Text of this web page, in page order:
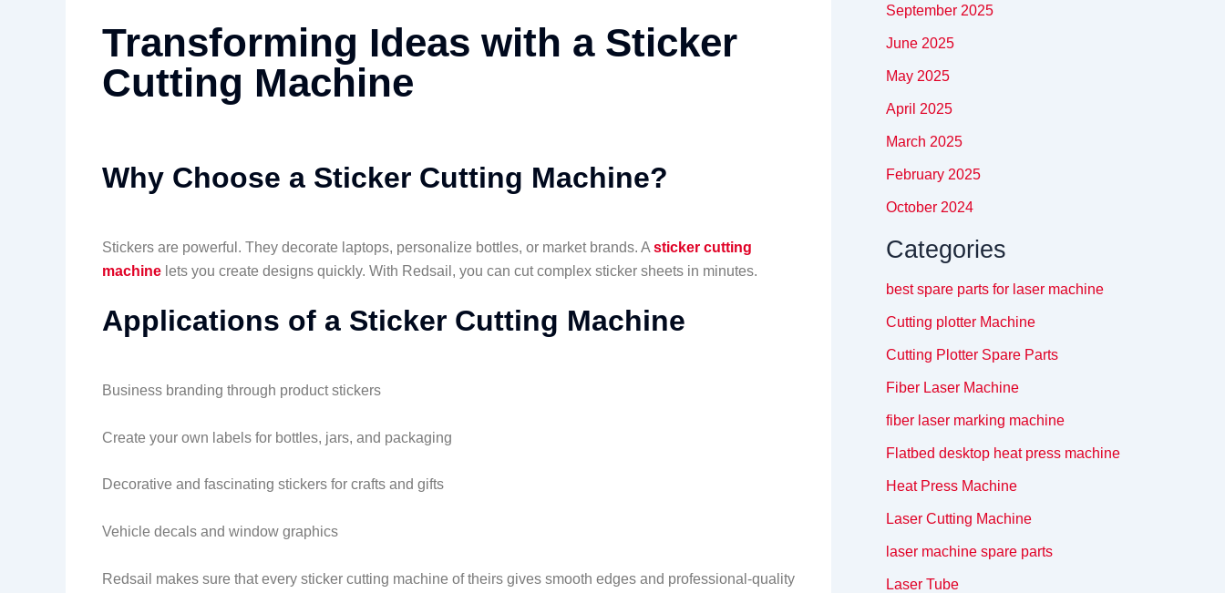
Transforming Ideas with a Sticker
Cutting Machine
Why Choose a Sticker Cutting Machine?
Stickers are powerful. They decorate laptops, personalize bottles, or market brands. A sticker cutting
machine lets you create designs quickly. With Redsail, you can cut complex sticker sheets in minutes.
Applications of a Sticker Cutting Machine
Business branding through product stickers
Create your own labels for bottles, jars, and packaging
Decorative and fascinating stickers for crafts and gifts
Vehicle decals and window graphics
Redsail makes sure that every sticker cutting machine of theirs gives smooth edges and professional-quality
September 2025
June 2025
May 2025
April 2025
March 2025
February 2025
October 2024
Categories
best spare parts for laser machine
Cutting plotter Machine
Cutting Plotter Spare Parts
Fiber Laser Machine
fiber laser marking machine
Flatbed desktop heat press machine
Heat Press Machine
Laser Cutting Machine
laser machine spare parts
Laser Tube